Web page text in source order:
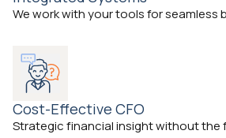
We work with your tools for seamless
Cost-Effective CFO
Strategic financial insight without the